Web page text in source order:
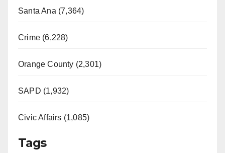
Santa Ana (7,364)
Crime (6,228)
Orange County (2,301)
SAPD (1,932)
Civic Affairs (1,085)
Tags